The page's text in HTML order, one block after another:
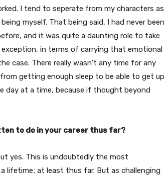
I tend to seperate from my characters as
myself. That being said, I had never been
and it was quite a daunting role to take
in terms of carrying that emotional
case. There really wasn’t any time for any
getting enough sleep to be able to get up
day at a time, because if thought beyond
to do in your career thus far?
yes. This is undoubtedly the most
lifetime; at least thus far. But as challenging